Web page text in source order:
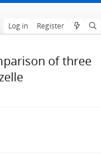
Log in Register
of three